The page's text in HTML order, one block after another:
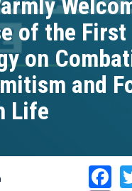
of the First
on
and
Life